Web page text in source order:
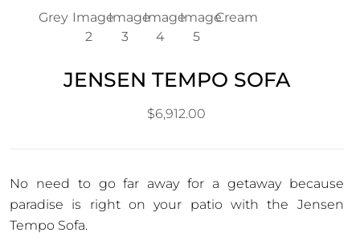
JENSEN TEMPO SOFA
$6,912.00
No need to go far away for a getaway because
paradise is right on your patio with the Jensen
Tempo Sofa.